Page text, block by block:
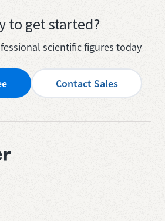
to get started?
scientific figures today
Contact Sales